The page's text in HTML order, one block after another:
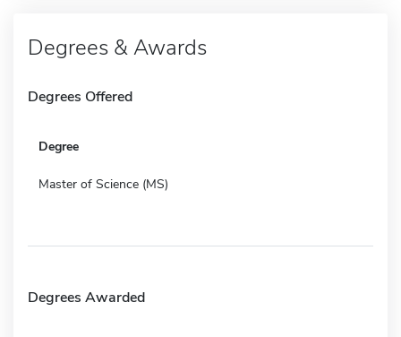
Degrees & Awards
Degrees Offered
Degree
Master of Science (MS)
Degrees Awarded